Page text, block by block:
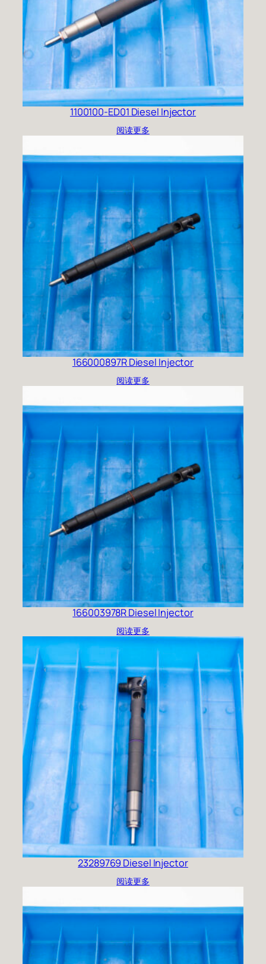
1100100-ED01 Diesel Injector
阅读更多
166000897R Diesel Injector
阅读更多
166003978R Diesel Injector
阅读更多
23289769 Diesel Injector
阅读更多